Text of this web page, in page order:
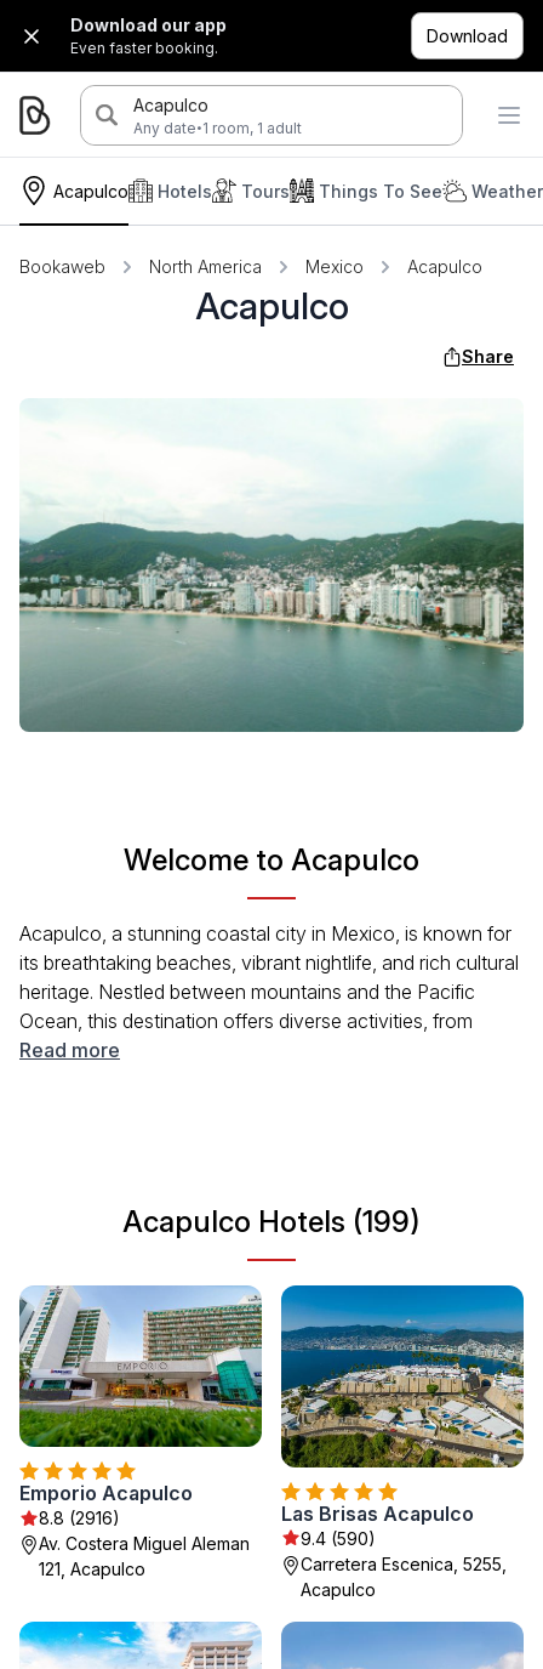
Download our app
Even faster booking.
Download
Acapulco
Any date·1 room, 1 adult
Acapulco Hotels Tours Things To See
Bookaweb North America Mexico Acapulco
Acapulco
Share
Welcome to Acapulco
Acapulco, a stunning coastal city in Mexico, is known for
its breathtaking beaches, vibrant nightlife, and rich cultural
heritage. Nestled between mountains and the Pacific
Ocean, this destination offers diverse activities, from
water sports to historical sites. Whether you're lounging
Read more
Acapulco Hotels (199)
Emporio Acapulco
8.8 (2916)
Av. Costera Miguel Aleman
121, Acapulco
Las Brisas Acapulco
9.4 (590)
Carretera Escenica, 5255,
Acapulco